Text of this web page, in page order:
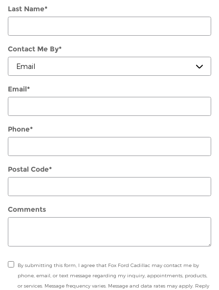
Last Name*
Contact Me By*
Email*
Phone*
Postal Code*
Comments
By submitting this form, I agree that Fox Ford Cadillac may contact me by
phone, email, or text message regarding my inquiry, appointments, products,
or services. Message frequency varies. Message and data rates may apply. Reply